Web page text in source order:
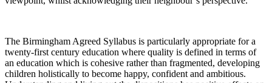
The Birmingham Agreed Syllabus is particularly appropriate for a
twenty-first century education where quality is defined in terms of
an education which is cohesive rather than fragmented, developing
children holistically to become happy, confident and ambitious.